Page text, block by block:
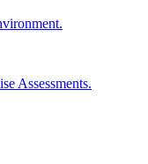
Assessments.